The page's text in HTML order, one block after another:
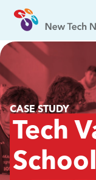
CASE STUDY
Tech
School